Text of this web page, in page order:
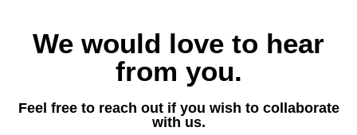
We would love to hear
from you.
Feel free to reach out if you wish to collaborate
with us.